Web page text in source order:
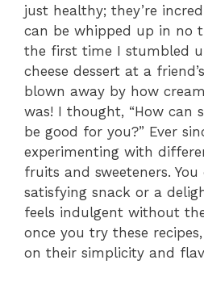
just healthy; they’re
can be whipped up in no
the first time I stumbled
cheese dessert at a
blown away by how
was! I thought, “How can
be good for you?” Ever
experimenting with
fruits and sweeteners.
satisfying snack or a
feels indulgent without
once you try these
on their simplicity and